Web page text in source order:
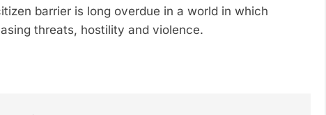
barrier is long overdue in a world in which
threats, hostility and violence.